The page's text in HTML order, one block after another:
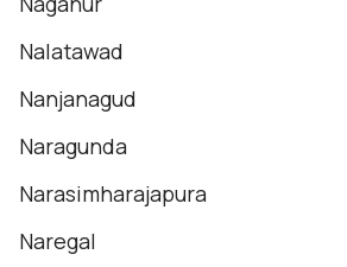
Nalatawad
Nanjanagud
Naragunda
Narasimharajapura
Naregal